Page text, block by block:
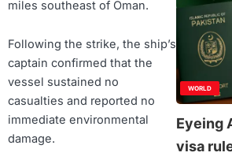
miles southeast of Oman.
Following the strike, the ship’s
captain confirmed that the
vessel sustained no
casualties and reported no
immediate environmental
damage.
WORLD
Eyeing
visa